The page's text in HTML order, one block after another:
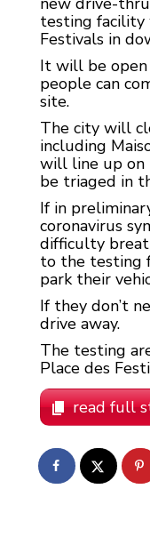
testing facility
Festivals in
It will be open
people can
site.
The city will
including
will line up on
be triaged in
If in
coronavirus
difficulty
to the testing
park their
If they don’t
drive away.
The testing
Place des
read full